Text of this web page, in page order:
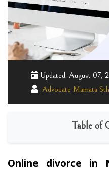
Updated: August 07,
Advocate Mamata
Table of
Online divorce in